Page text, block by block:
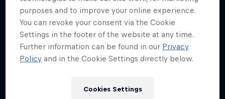
purposes and to improve your online experience.
You can revoke your consent via the Cookie
Settings in the footer of the website at any time.
Further information can be found in our Privacy
Policy and in the Cookie Settings directly below.
Cookies Settings